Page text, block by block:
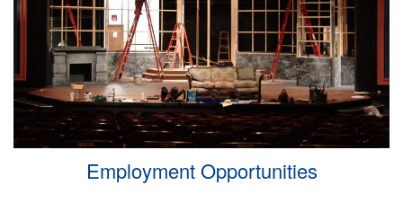
Employment Opportunities